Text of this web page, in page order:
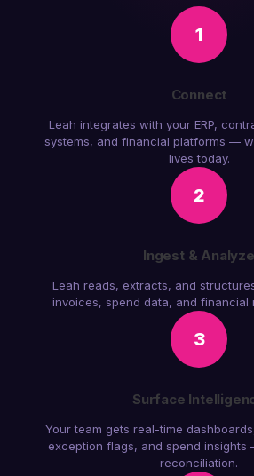
1
Connect
Leah integrates with your ERP,
systems, and financial platforms —
lives today.
2
Ingest & Analyze
Leah reads, extracts, and
invoices, spend data, and financial
3
Surface
Your team gets real-time
exception flags, and spend insights
reconciliation.